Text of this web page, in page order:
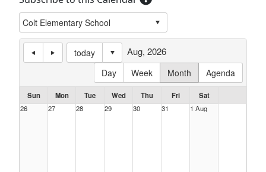
today
Day
Week Month Agenda
Aug, 2026
Sun Mon Tue Wed Thu Fri
Sat
26
27 28 29 30 31 1 Aug